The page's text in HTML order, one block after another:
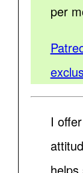
per
I